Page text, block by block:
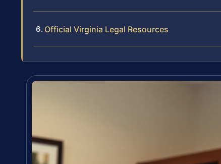
Official Virginia Legal Resources